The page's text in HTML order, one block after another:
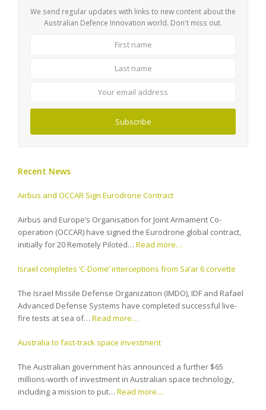
We send regular updates with links to new content about the
Australian Defence Innovation world. Don't miss out.
Subscribe
Recent News
Airbus and OCCAR Sign Eurodrone Contract
Airbus and Europe’s Organisation for Joint Armament Co-
operation (OCCAR) have signed the Eurodrone global contract,
initially for 20 Remotely Piloted… Read more…
Israel completes ‘C-Dome’ interceptions from Sa’ar 6 corvette
The Israel Missile Defense Organization (IMDO), IDF and Rafael
Advanced Defense Systems have completed successful live-
fire tests at sea of… Read more…
Australia to fast-track space investment
The Australian government has announced a further $65
millions-worth of investment in Australian space technology,
including a mission to put… Read more…